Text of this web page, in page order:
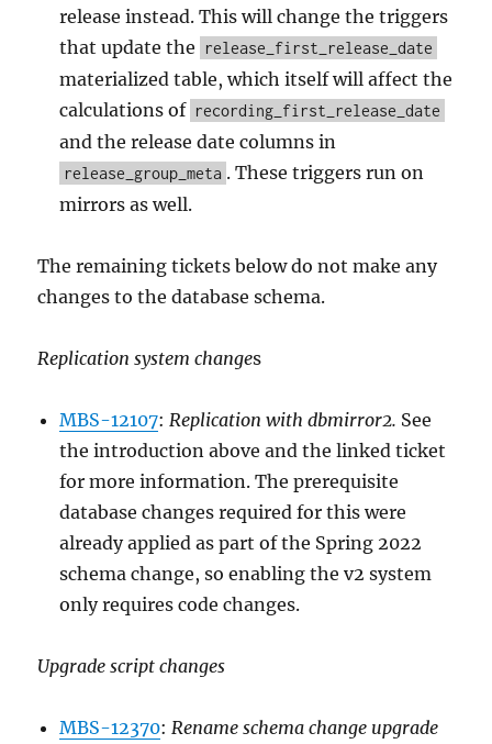
release instead. This will change the triggers
that update the
release_first_release_date
materialized table, which itself will affect the
calculations of recording_first_release_date
and the release date columns in
release_group_meta . These triggers run on
mirrors as well.
The remaining tickets below do not make any
changes to the database schema.
Replication system changes
MBS-12107: Replication with dbmirror2. See
the introduction above and the linked ticket
for more information. The prerequisite
database changes required for this were
already applied as part of the Spring 2022
schema change, so enabling the v2 system
only requires code changes.
Upgrade script changes
MBS-12370: Rename schema change upgrade